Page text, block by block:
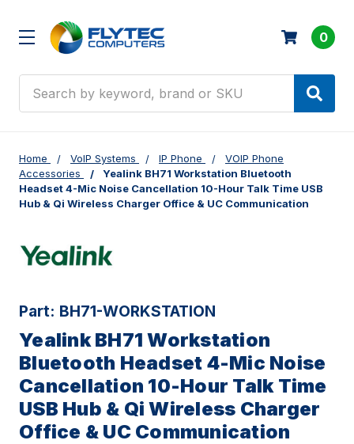
0
Home VoIP Systems IP Phone
VOIP Phone
Accessories
Yealink BH71 Workstation Bluetooth
Headset 4-Mic Noise Cancellation 10-Hour Talk Time USB
Hub & Qi Wireless Charger Office & UC Communication
Part: BH71-WORKSTATION
Yealink BH71 Workstation
Bluetooth Headset 4-Mic Noise
Cancellation 10-Hour Talk Time
USB Hub & Qi Wireless Charger
Office & UC Communication